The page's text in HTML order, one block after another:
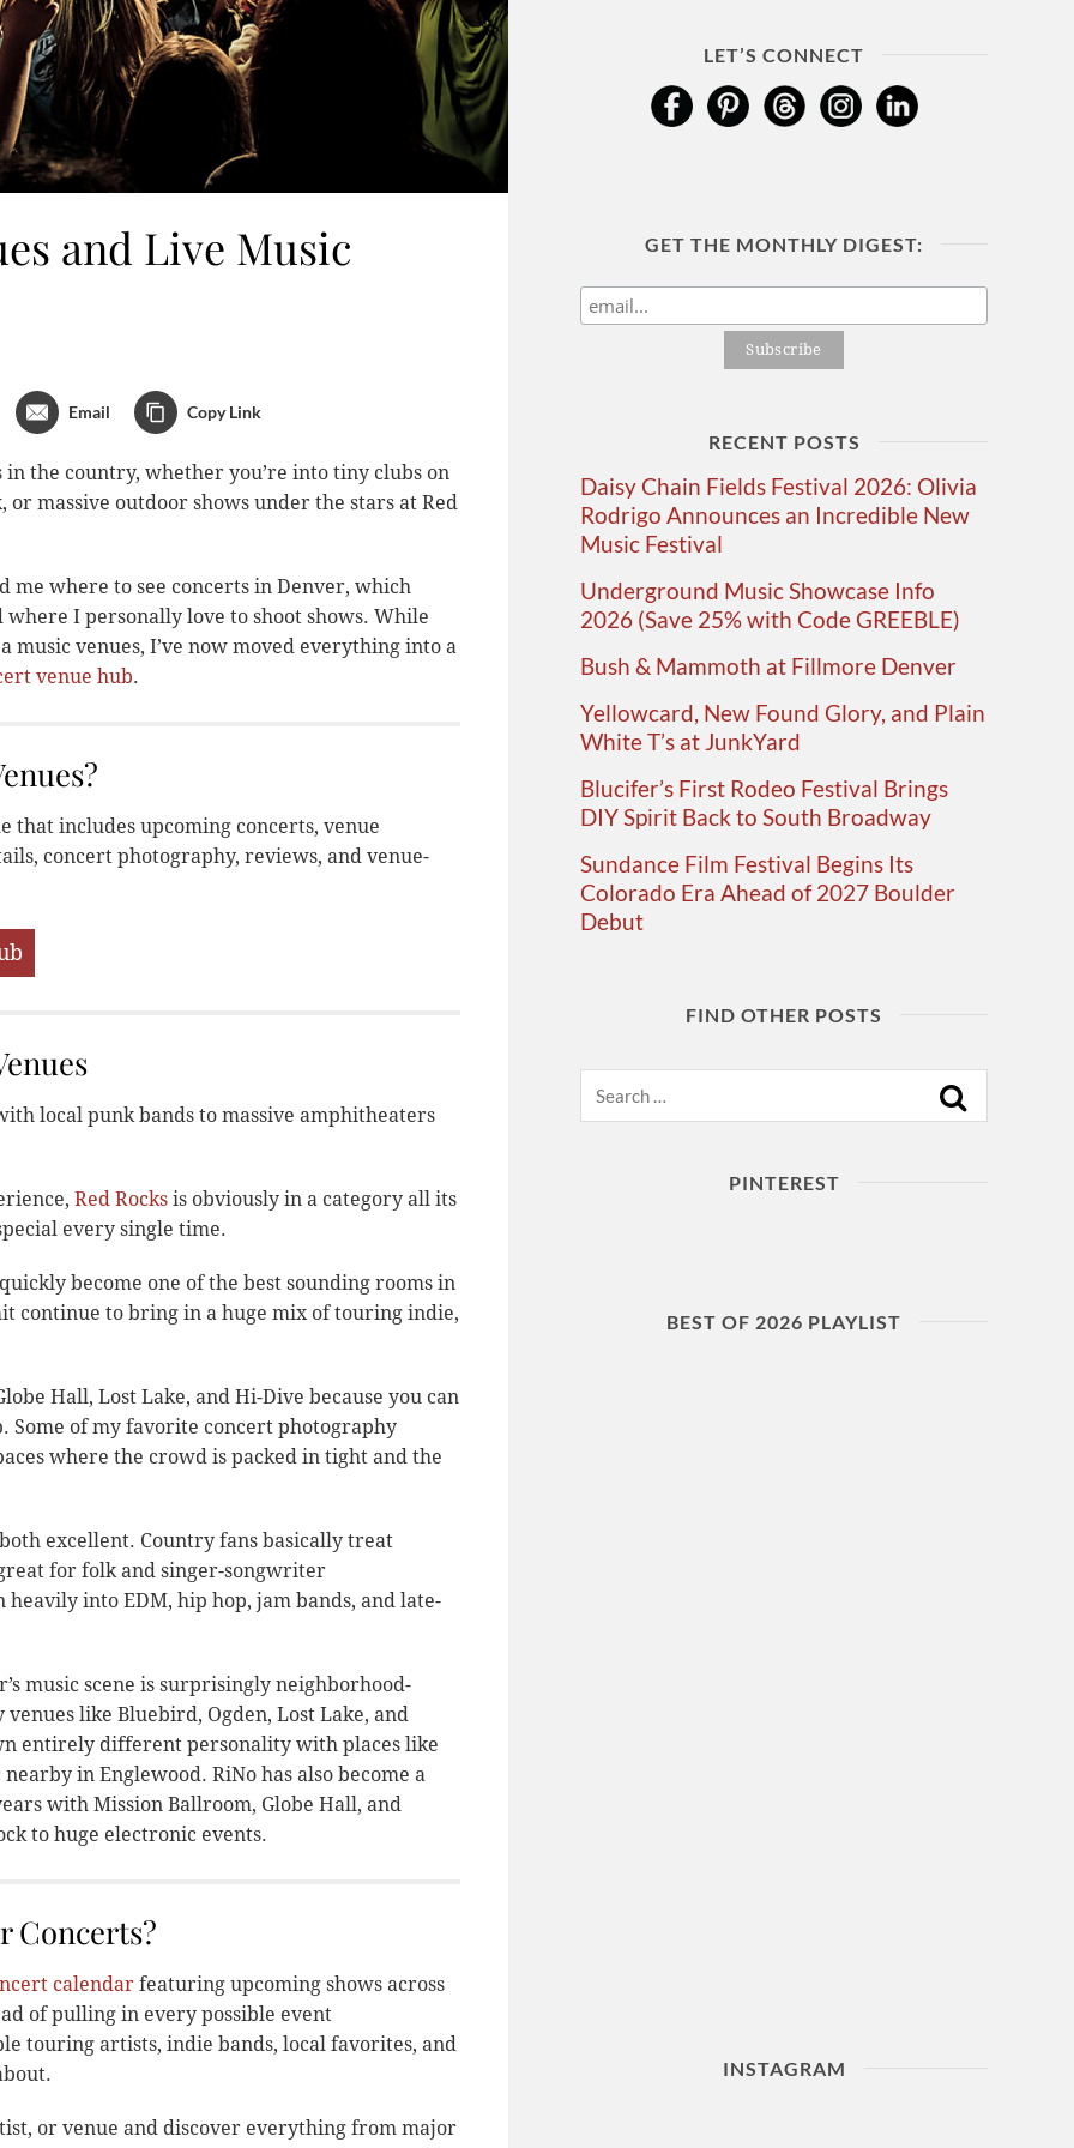
and Live Music
Email Copy Link
in the country, whether you’re into tiny clubs on
massive outdoor shows under the stars at Red
me where to see concerts in Denver, which
I personally love to shoot shows. While
music venues, I’ve now moved everything into a
venue hub.
that includes upcoming concerts, venue
concert photography, reviews, and venue-
local punk bands to massive amphitheaters
Red Rocks is obviously in a category all its
every single time.
become one of the best sounding rooms in
continue to bring in a huge mix of touring indie,
Hall, Lost Lake, and Hi-Dive because you can
Some of my favorite concert photography
where the crowd is packed in tight and the
excellent. Country fans basically treat
for folk and singer-songwriter
into EDM, hip hop, jam bands, and late-
music scene is surprisingly neighborhood-
like Bluebird, Ogden, Lost Lake, and
entirely different personality with places like
in Englewood. RiNo has also become a
with Mission Ballroom, Globe Hall, and
to huge electronic events.
Concerts?
calendar featuring upcoming shows across
of pulling in every possible event
touring artists, indie bands, local favorites, and
or venue and discover everything from major
LET’S CONNECT
GET THE MONTHLY DIGEST:
RECENT POSTS
Daisy Chain Fields Festival 2026: Olivia
Rodrigo Announces an Incredible New
Music Festival
Underground Music Showcase Info
2026 (Save 25% with Code GREEBLE)
Bush & Mammoth at Fillmore Denver
Yellowcard, New Found Glory, and Plain
White T’s at JunkYard
Blucifer’s First Rodeo Festival Brings
DIY Spirit Back to South Broadway
Sundance Film Festival Begins Its
Colorado Era Ahead of 2027 Boulder
Debut
FIND OTHER POSTS
PINTEREST
BEST OF 2026 PLAYLIST
INSTAGRAM